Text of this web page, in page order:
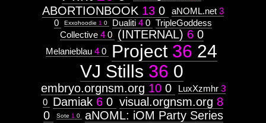
ABORTIONBOOK 13 0 aNOML.net 3
0
Exxohoodie 1 0 Dualiti 4 0 TripleGoddess
Collective 4 0 (INTERNAL) 6 0
Melanieblau 4 0 Project 36 24
VJ Stills 36 0
embryo.orgnsm.org 10 0 LuxXzmhr 3
0 Damiak 6 0 visual.orgnsm.org 8
0
Sote 1 0
aNOML: iOM Party Series